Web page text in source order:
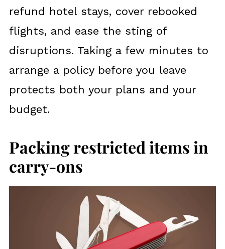
refund hotel stays, cover rebooked
flights, and ease the sting of
disruptions. Taking a few minutes to
arrange a policy before you leave
protects both your plans and your
budget.
Packing restricted items in
carry-ons